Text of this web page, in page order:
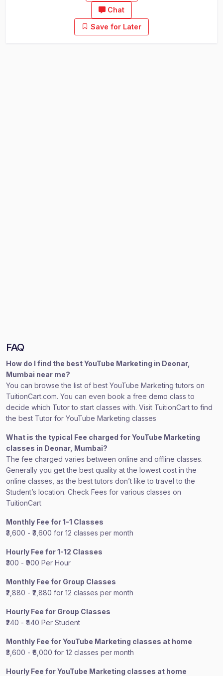
Chat
Save for Later
FAQ
How do I find the best YouTube Marketing in Deonar,
Mumbai near me?
You can browse the list of best YouTube Marketing tutors on
TuitionCart.com. You can even book a free demo class to
decide which Tutor to start classes with. Visit TuitionCart to find
the best Tutor for YouTube Marketing classes
What is the typical Fee charged for YouTube Marketing
classes in Deonar, Mumbai?
The fee charged varies between online and offline classes.
Generally you get the best quality at the lowest cost in the
online classes, as the best tutors don’t like to travel to the
Student’s location. Check Fees for various classes on
TuitionCart
Monthly Fee for 1-1 Classes
₹3,600 - ₹3,600 for 12 classes per month
Hourly Fee for 1-12 Classes
₹300 - ₹900 Per Hour
Monthly Fee for Group Classes
₹2,880 - ₹2,880 for 12 classes per month
Hourly Fee for Group Classes
₹240 - ₹440 Per Student
Monthly Fee for YouTube Marketing classes at home
₹3,600 - ₹6,000 for 12 classes per month
Hourly Fee for YouTube Marketing classes at home